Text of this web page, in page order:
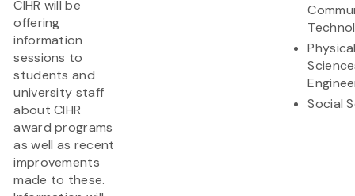
CIHR will be
offering
information
sessions to
students and
university staff
about CIHR
award programs
as well as recent
improvements
made to these.
Social